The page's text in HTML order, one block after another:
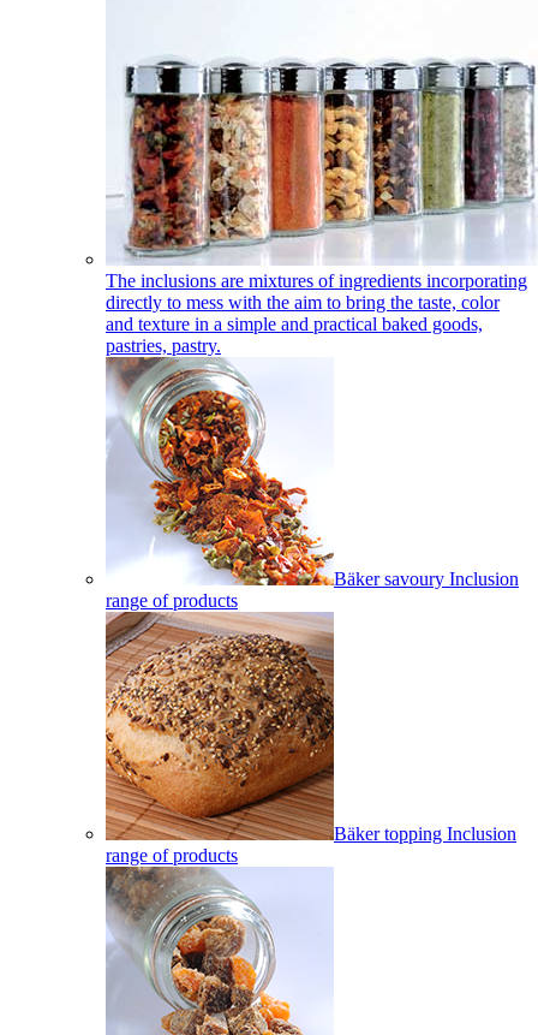
The inclusions are mixtures of ingredients incorporating
directly to mess with the aim to bring the taste, color
and texture in a simple and practical baked goods,
pastries, pastry.
Bäker savoury Inclusion
range of products
Bäker topping Inclusion
range of products